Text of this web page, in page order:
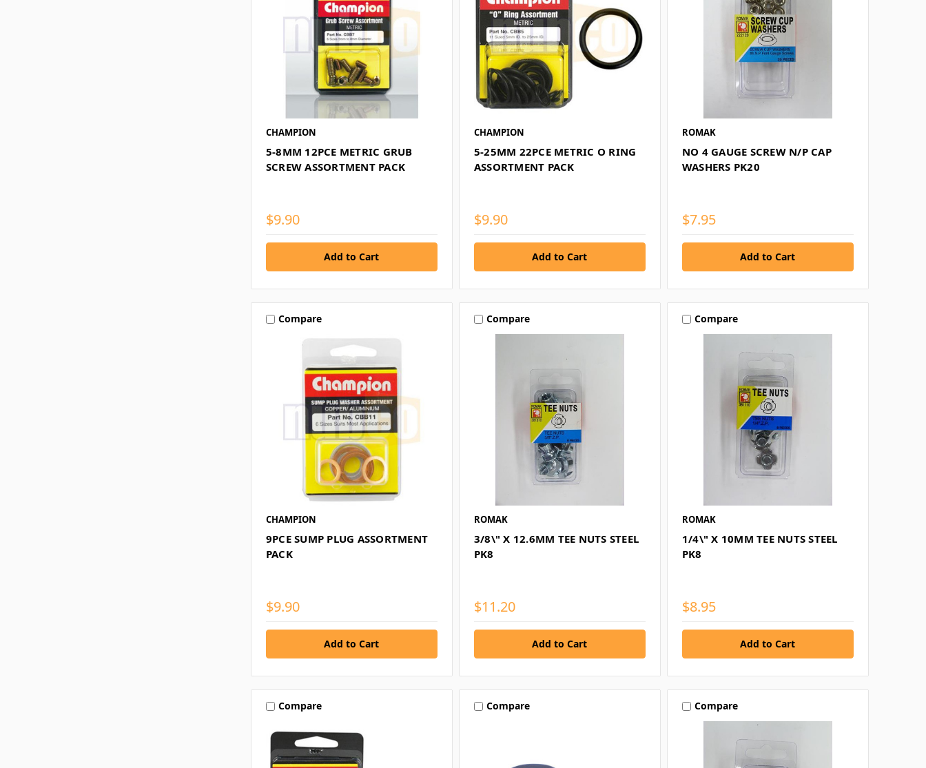
CHAMPION
5-8MM 12PCE METRIC GRUB
SCREW ASSORTMENT PACK
$9.90
CHAMPION
5-25MM 22PCE METRIC O RING
ASSORTMENT PACK
$9.90
ROMAK
NO 4 GAUGE SCREW N/P CAP
WASHERS PK20
$7.95
Compare
CHAMPION
9PCE SUMP PLUG ASSORTMENT
PACK
$9.90
Compare
ROMAK
3/8\" X 12.6MM TEE NUTS STEEL
PK8
$11.20
Compare
ROMAK
1/4\" X 10MM TEE NUTS STEEL
PK8
$8.95
Compare Compare Compare